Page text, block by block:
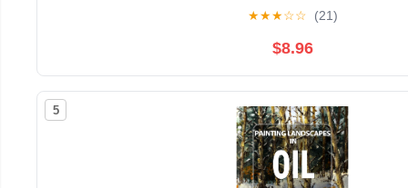
★★★☆☆ (21)
$8.96
5